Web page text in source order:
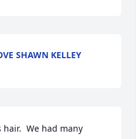
SHAWN KELLEY
hair.  We had many